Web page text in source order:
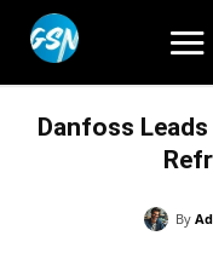
Danfoss
By